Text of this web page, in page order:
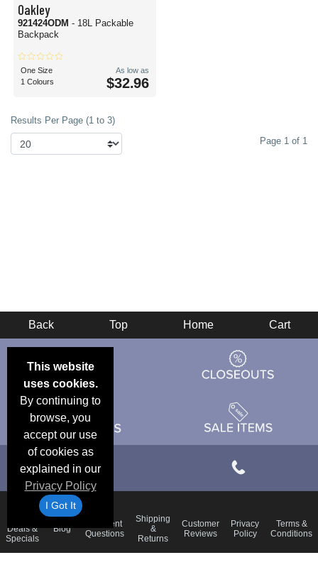
Oakley
921424ODM - 18L Packable
Backpack
One Size
1 Colours
As low as
$32.96
Results Per Page (1 to 3)
Page 1 of 1
This website
uses cookies.
By continuing to
browse, you
accept our use
of cookies as
explained in our
Privacy Policy
I Got It
Back Top Home Cart
Deals &
Specials
Blog
Frequent
Questions
Shipping
&
Returns
Customer
Reviews
Privacy
Policy
Terms &
Conditions